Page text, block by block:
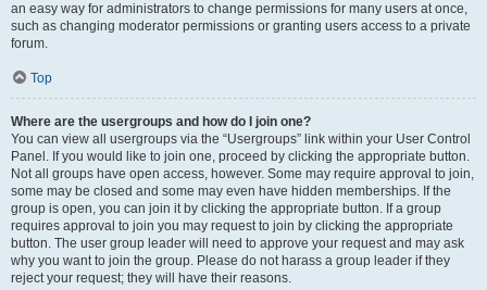
an easy way for administrators to change permissions for many users at once,
such as changing moderator permissions or granting users access to a private
forum.
Top
Where are the usergroups and how do I join one?
You can view all usergroups via the “Usergroups” link within your User Control
Panel. If you would like to join one, proceed by clicking the appropriate button.
Not all groups have open access, however. Some may require approval to join,
some may be closed and some may even have hidden memberships. If the
group is open, you can join it by clicking the appropriate button. If a group
requires approval to join you may request to join by clicking the appropriate
button. The user group leader will need to approve your request and may ask
why you want to join the group. Please do not harass a group leader if they
reject your request; they will have their reasons.